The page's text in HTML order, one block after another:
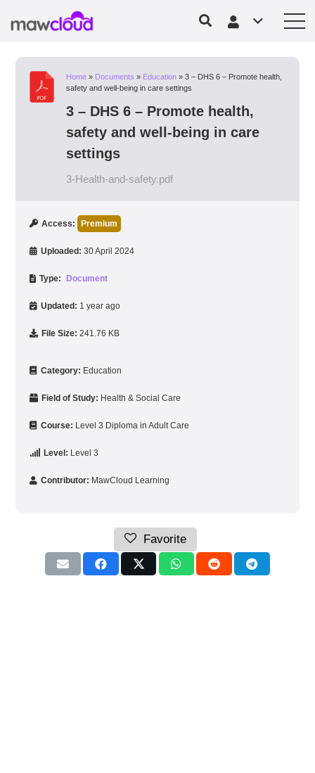
Home» Documents » Education» 3 – DHS 6 – Promote health,
safety and well-being in care settings
3 – DHS 6 – Promote health,
safety and well-being in care
settings
3-Health-and-safety.pdf
Access: Premium
Uploaded:30 April 2024
Type: Document
Updated: 1 year ago
File Size:241.76 KB
Category: Education
Field of Study: Health & Social Care
Course: Level 3 Diploma in Adult Care
Level: Level 3
Contributor: MawCloud Learning
Favorite